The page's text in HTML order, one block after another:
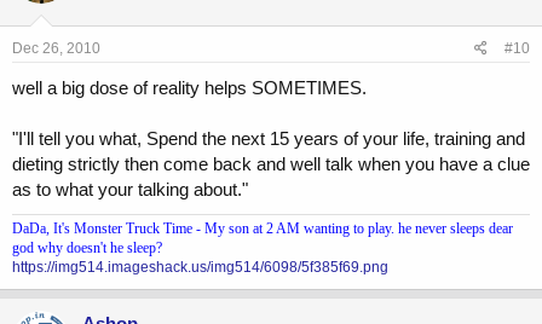
Dec 26, 2010 #10
well a big dose of reality helps SOMETIMES.
"I'll tell you what, Spend the next 15 years of your life, training and
dieting strictly then come back and well talk when you have a clue
as to what your talking about."
DaDa, It's Monster Truck Time - My son at 2 AM wanting to play. he never sleeps dear
god why doesn't he sleep?
https://img514.imageshack.us/img514/6098/5f385f69.png